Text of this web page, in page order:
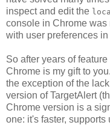
inspect and edit the
console in Chrome was
with user preferences in
So after years of
Chrome is my gift to
the exception of the
version of TargetAlert
Chrome version is a
one: it's faster,